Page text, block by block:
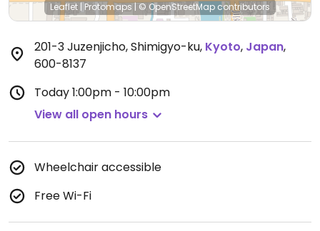
Leaflet | Protomaps|© OpenStreetMap contributors
201-3 Juzenjicho, Shimigyo-ku, Kyoto, Japan,
600-8137
Today1:00pm - 10:00pm
View all open hours
Wheelchair accessible
Free Wi-Fi